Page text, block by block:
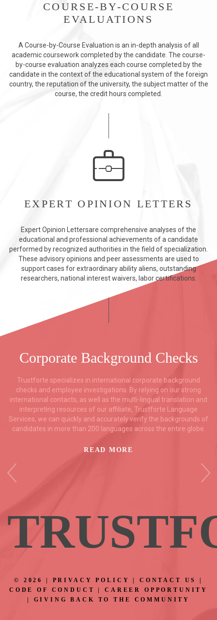
COURSE-BY-COURSE
EVALUATIONS
A Course-by-Course Evaluation is an in-depth analysis of all
academic coursework completed by the candidate. The course-
by-course evaluation analyzes each course completed by the
candidate in the context of the educational system of the foreign
country, the reputation of the university, the subject matter of the
course, the credit hours completed.
EXPERT OPINION LETTERS
Expert Opinion Lettersare comprehensive analyses of the
educational and professional achievements of a candidate
performed by recognized authorities in the field of specialization.
These advisory opinions and peer assessments are used to
support cases for extraordinary ability aliens, outstanding
researchers, national interest waivers, labor certifications.
Corporate Background Checks
Trustforte specializes in international corporate background
checks and employee investigations. By relying on our strong
international contacts, as well as the multi-lingual translation and
interpreting resources of our affiliate, Trustforte Language
Services, we can quickly and accurately verify the backgrounds of
candidates in more than 200 languages across the entire globe.
READ MORE
TRUSTF
© 2026 PRIVACY POLICY CONTACT US
CODE OF CONDUCT
CAREER OPPORTUNITY
GIVING BACK TO THE COMMUNITY